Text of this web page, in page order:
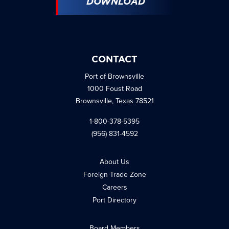
DOWNLOAD
CONTACT
Port of Brownsville
1000 Foust Road
Brownsville, Texas 78521
1-800-378-5395
(956) 831-4592
About Us
Foreign Trade Zone
Careers
Port Directory